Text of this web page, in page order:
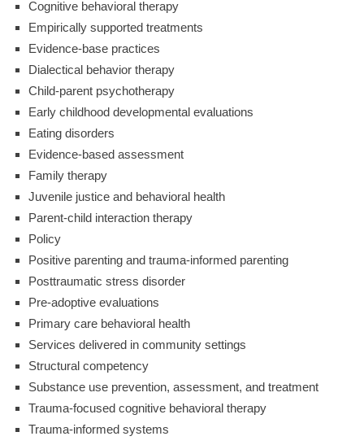
Cognitive behavioral therapy
Empirically supported treatments
Evidence-base practices
Dialectical behavior therapy
Child-parent psychotherapy
Early childhood developmental evaluations
Eating disorders
Evidence-based assessment
Family therapy
Juvenile justice and behavioral health
Parent-child interaction therapy
Policy
Positive parenting and trauma-informed parenting
Posttraumatic stress disorder
Pre-adoptive evaluations
Primary care behavioral health
Services delivered in community settings
Structural competency
Substance use prevention, assessment, and treatment
Trauma-focused cognitive behavioral therapy
Trauma-informed systems